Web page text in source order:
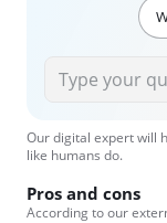
Our digital expert will
like humans do.
Pros and cons
According to our